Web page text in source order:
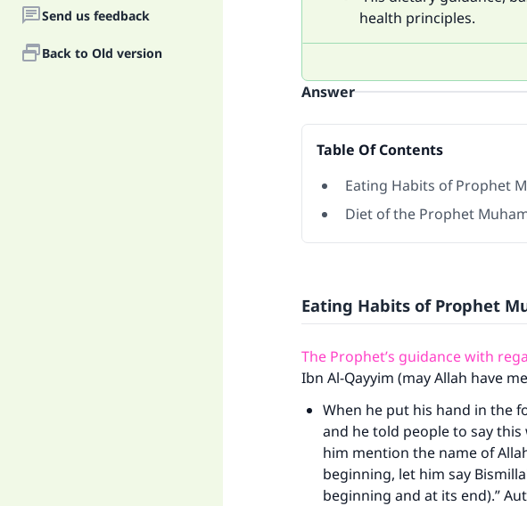
Send us feedback
Back to Old version
health principles.
Answer
Table Of Contents
Eating Habits of Prophet
Diet of the Prophet
Eating Habits of Prophet
The Prophet’s guidance with
Ibn Al-Qayyim (may Allah have
When he put his hand in the
and he told people to say this
him mention the name of
beginning, let him say
beginning and at its end).”